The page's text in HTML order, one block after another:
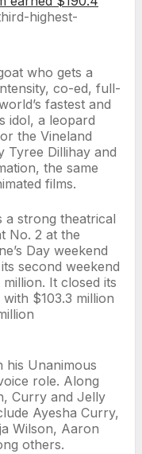
highest-
who gets a
co-ed, full-
fastest and
idol, a leopard
the Vineland
Tyree Dillihay and
the same
films.
a strong theatrical
No. 2 at the
Day weekend
second weekend
It closed its
$103.3 million
Unanimous
role. Along
Curry and Jelly
Ayesha Curry,
Wilson, Aaron
others.